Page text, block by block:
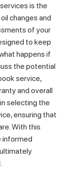
is the
changes and
of your
to keep
happens if
the potential
service,
and overall
selecting the
ensuring that
With this
informed